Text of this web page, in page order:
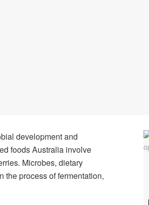
development and
foods Australia involve
Microbes, dietary
the process of fermentation,